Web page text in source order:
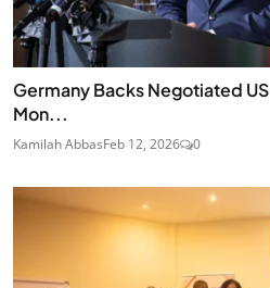
Germany Backs Negotiated
Mon...
Kamilah AbbasFeb 12, 2026 0